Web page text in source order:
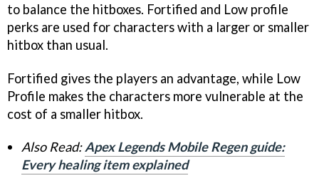
to balance the hitboxes. Fortified and Low profile
perks are used for characters with a larger or smaller
hitbox than usual.
Fortified gives the players an advantage, while Low
Profile makes the characters more vulnerable at the
cost of a smaller hitbox.
Also Read:Apex Legends Mobile Regen guide:
Every healing item explained